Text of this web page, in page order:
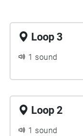
Loop 3
1 sound
Loop 2
1 sound